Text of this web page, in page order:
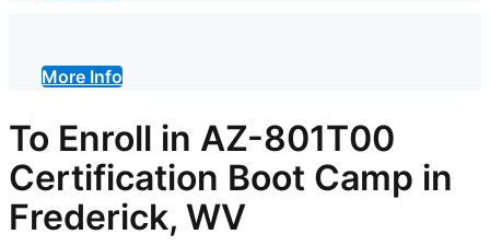
More Info
To Enroll in AZ-801T00
Certification Boot Camp in
Frederick, WV